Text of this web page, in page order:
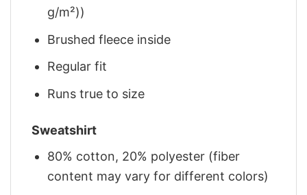
g/m²))
Brushed fleece inside
Regular fit
Runs true to size
Sweatshirt
80% cotton, 20% polyester (fiber
content may vary for different colors)